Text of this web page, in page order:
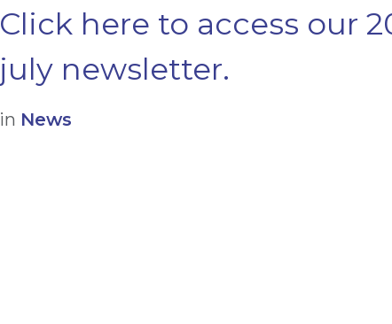
Click here to access our
july newsletter.
in News